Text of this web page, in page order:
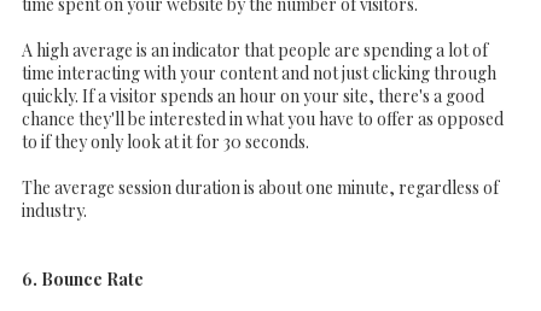
A high average is an indicator that people are spending a lot of
time interacting with your content and not just clicking through
quickly. If a visitor spends an hour on your site, there's a good
chance they'll be interested in what you have to offer as opposed
to if they only look at it for 30 seconds.
The average session duration is about one minute, regardless of
industry.
6. Bounce Rate